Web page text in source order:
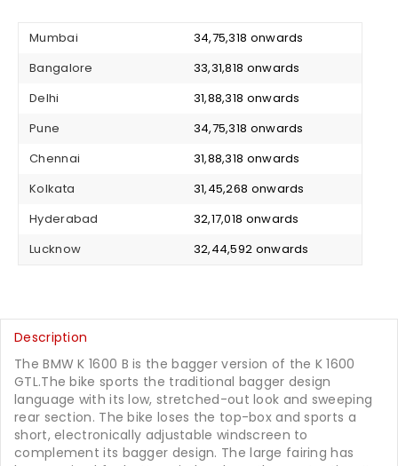
Mumbai
₹ 34,75,318 onwards
Bangalore
₹ 33,31,818 onwards
Delhi
₹ 31,88,318 onwards
Pune
₹ 34,75,318 onwards
Chennai
₹ 31,88,318 onwards
Kolkata
₹ 31,45,268 onwards
Hyderabad
₹ 32,17,018 onwards
Lucknow
₹ 32,44,592 onwards
Description
The BMW K 1600 B is the bagger version of the K 1600
GTL.The bike sports the traditional bagger design
language with its low, stretched-out look and sweeping
rear section. The bike loses the top-box and sports a
short, electronically adjustable windscreen to
complement its bagger design. The large fairing has